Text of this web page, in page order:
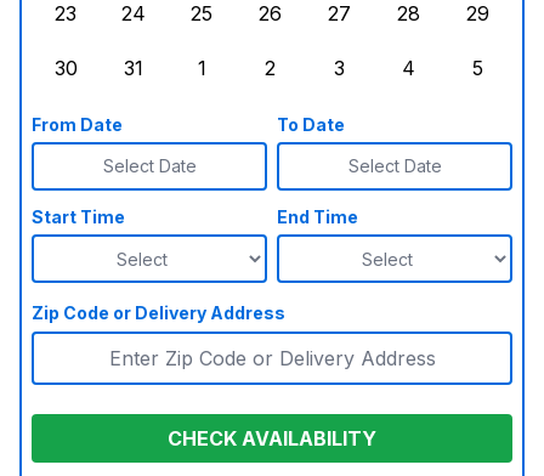
23
24
25
26
27
28
29
30
31
1
2
3
4
5
From Date
Select Date
To Date
Select Date
Start Time End Time
Zip Code or Delivery Address
CHECK AVAILABILITY